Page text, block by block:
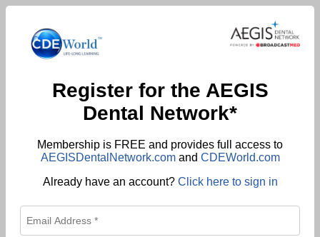
Register for the AEGIS
Dental Network*
Membership is FREE and provides full access to
AEGISDentalNetwork.comand CDEWorld.com
Already have an account? Click here to sign in